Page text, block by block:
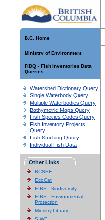
B.C. Home
Ministry of Environment
FIDQ - Fish Inventories Data
Queries
Watershed Dictionary Query
Single Waterbody Query
Multiple Waterbodies Query
Bathymetric Maps Query
Fish Species Codes Query
Fish Inventory Projects
Query
Fish Stocking Query
Individual Fish Data
Other Links
BCSEE
EcoCat
EIRS - Biodiversity
EIRS - Environmental
Protection
Ministry Library
SIWE